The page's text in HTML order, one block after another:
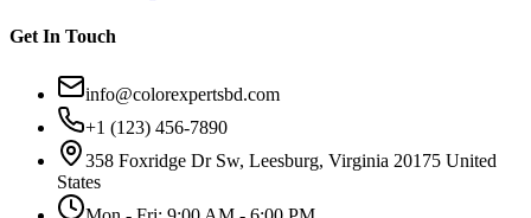
Get In Touch
info@colorexpertsbd.com
+1 (123) 456-7890
358 Foxridge Dr Sw, Leesburg, Virginia 20175 United
States